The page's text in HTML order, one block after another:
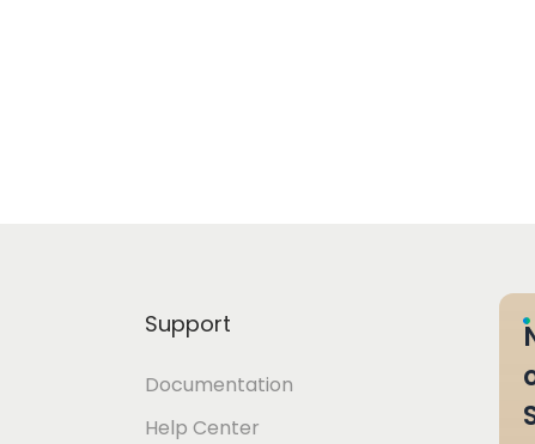
Support
Documentation
Help Center